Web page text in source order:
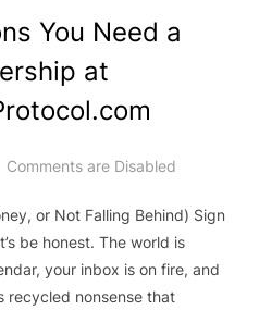
You Need a
at
Comments are Disabled
or Not Falling Behind) Sign
be honest. The world is
your inbox is on fire, and
recycled nonsense that